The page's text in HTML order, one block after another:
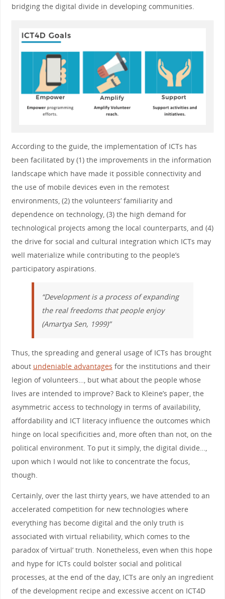
bridging the digital divide in developing communities.
According to the guide, the implementation of ICTs has
been facilitated by (1) the improvements in the information
landscape which have made it possible connectivity and
the use of mobile devices even in the remotest
environments, (2) the volunteers’ familiarity and
dependence on technology, (3) the high demand for
technological projects among the local counterparts, and (4)
the drive for social and cultural integration which ICTs may
well materialize while contributing to the people’s
participatory aspirations.
“Development is a process of expanding
the real freedoms that people enjoy
(Amartya Sen, 1999)”
Thus, the spreading and general usage of ICTs has brought
about undeniable advantages for the institutions and their
legion of volunteers…, but what about the people whose
lives are intended to improve? Back to Kleine’s paper, the
asymmetric access to technology in terms of availability,
affordability and ICT literacy influence the outcomes which
hinge on local specificities and, more often than not, on the
political environment. To put it simply, the digital divide…,
upon which I would not like to concentrate the focus,
though.
Certainly, over the last thirty years, we have attended to an
accelerated competition for new technologies where
everything has become digital and the only truth is
associated with virtual reliability, which comes to the
paradox of ‘virtual’ truth. Nonetheless, even when this hope
and hype for ICTs could bolster social and political
processes, at the end of the day, ICTs are only an ingredient
of the development recipe and excessive accent on ICT4D